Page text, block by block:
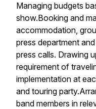
Managing budgets
show.Booking and
accommodation,
press department
press calls. Drawing
requirement of
implementation at
and touring
band members in